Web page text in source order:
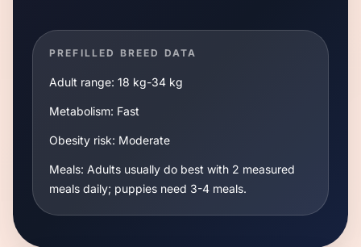
PREFILLED BREED DATA
Adult range: 18 kg-34 kg
Metabolism: Fast
Obesity risk: Moderate
Meals: Adults usually do best with 2 measured
meals daily; puppies need 3-4 meals.